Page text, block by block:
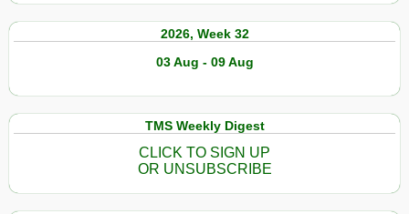
2026, Week 32
03 Aug - 09 Aug
TMS Weekly Digest
CLICK TO SIGN UP
OR UNSUBSCRIBE